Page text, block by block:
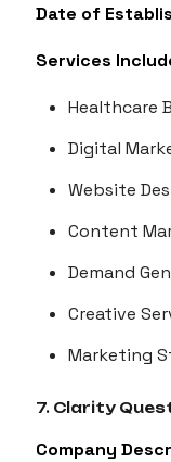
Date of
Services
Healthcare
Digital
Website
Content
Demand
Creative
Marketing
7. Clarity
Company